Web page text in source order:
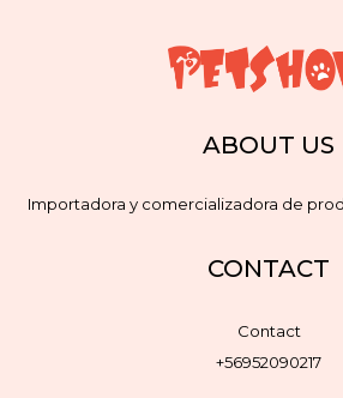
ABOUT US
Importadora y comercializadora de
CONTACT
Contact
+56952090217